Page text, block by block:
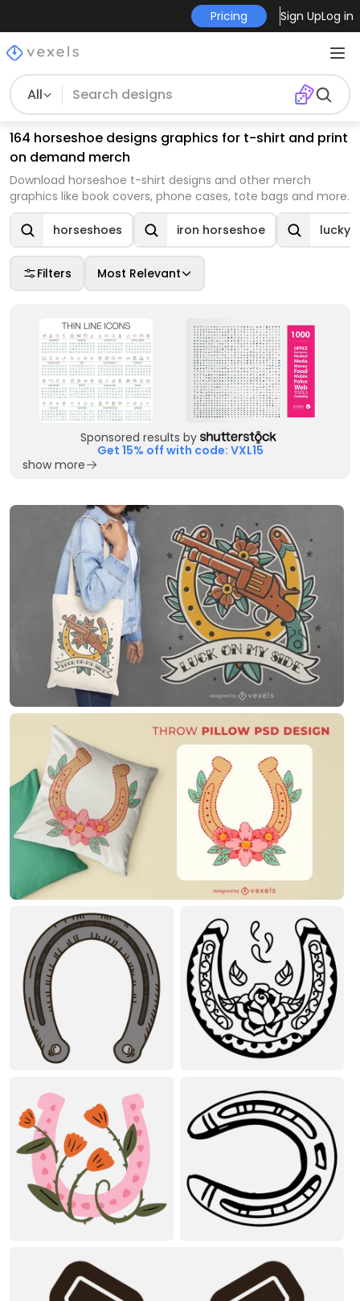
Pricing Sign UpLog in
All
164 horseshoe designs graphics for t-shirt and print
on demand merch
Download horseshoe t-shirt designs and other merch
graphics like book covers, phone cases, tote bags and more.
horseshoes iron horseshoe lucky
Filters Most Relevant
Sponsored results by
Get 15% off with code: VXL15
show more